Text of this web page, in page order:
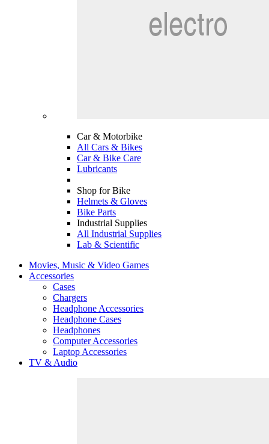
Car & Motorbike
All Cars & Bikes
Car & Bike Care
Lubricants
Shop for Bike
Helmets & Gloves
Bike Parts
Industrial Supplies
All Industrial Supplies
Lab & Scientific
Movies, Music & Video Games
Accessories
Cases
Chargers
Headphone Accessories
Headphone Cases
Headphones
Computer Accessories
Laptop Accessories
TV & Audio